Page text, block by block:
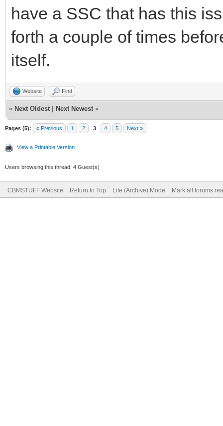
have a SSC that has this
forth a couple of times
itself.
Website Find
« Next Oldest Next Newest »
Pages (5): « Previous 1 2 3 4 5 Next »
View a Printable Version
Users browsing this thread: 4 Guest(s)
CBMSTUFF Website Return to Top Lite (Archive) Mode Mark all forums